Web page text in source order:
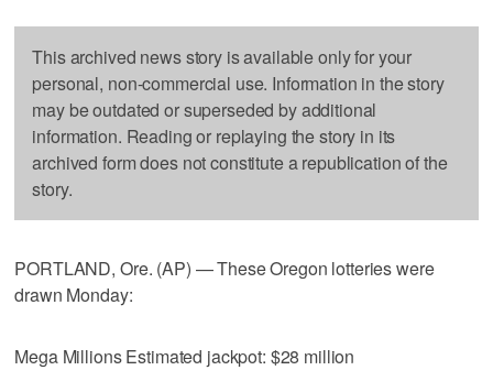
This archived news story is available only for your
personal, non-commercial use. Information in the story
may be outdated or superseded by additional
information. Reading or replaying the story in its
archived form does not constitute a republication of the
story.
PORTLAND, Ore. (AP) — These Oregon lotteries were
drawn Monday:
Mega Millions Estimated jackpot: $28 million